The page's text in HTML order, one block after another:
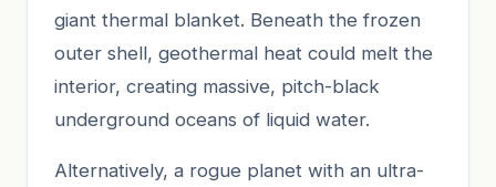
giant thermal blanket. Beneath the frozen
outer shell, geothermal heat could melt the
interior, creating massive, pitch-black
underground oceans of liquid water.
Alternatively, a rogue planet with an ultra-